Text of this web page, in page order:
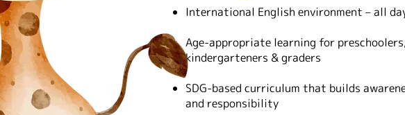
International English environment – all
Age-appropriate learning for
kindergarteners & graders
SDG-based curriculum that builds
and responsibility